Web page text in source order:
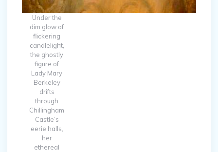
Under the
dim glow of
flickering
candlelight,
the ghostly
figure of
Lady Mary
Berkeley
drifts
through
Chillingham
Castle’s
eerie halls,
her
ethereal